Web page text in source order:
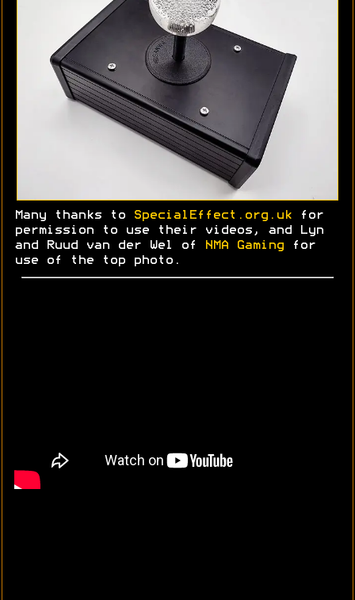
Many thanks to SpecialEffect.org.uk for
permission to use their videos, and Lyn
and
Ruud van der Wel of NMA Gaming for
use of the top photo.